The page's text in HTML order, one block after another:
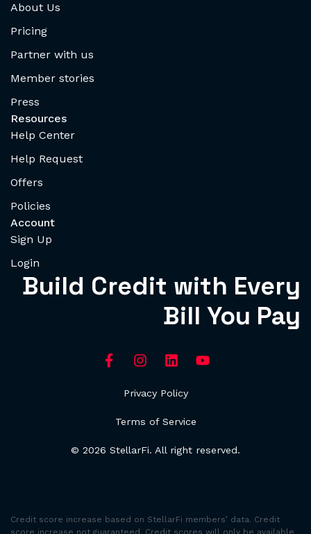
About Us
Pricing
Partner with us
Member stories
Press
Resources
Help Center
Help Request
Offers
Policies
Account
Sign Up
Login
Build Credit with Every
Bill You Pay
Privacy Policy
Terms of Service
© 2026 StellarFi. All right reserved.
Credit score increase based on StellarFi members’ data. Credit
score increase not guaranteed. Credit scores will only be available